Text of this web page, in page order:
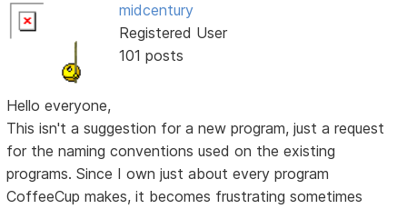
midcentury
Registered User
101 posts
Hello everyone,
This isn't a suggestion for a new program, just a request
for the naming conventions used on the existing
programs. Since I own just about every program
CoffeeCup makes, it becomes frustrating sometimes